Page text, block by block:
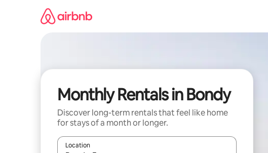
Monthly Rentals in Bondy
Discover long-term rentals that feel like home
for stays of a month or longer.
Location